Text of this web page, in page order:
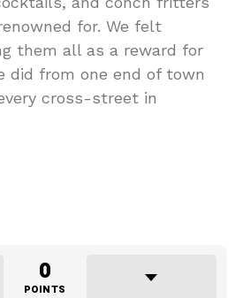
for. We felt
them all as a reward for
did from one end of town
cross-street in
0
POINTS